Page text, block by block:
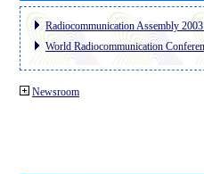
Radiocommunication Assembly
World Radiocommunication
Newsroom